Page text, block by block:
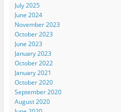
July 2025
June 2024
November 2023
October 2023
June 2023
January 2023
October 2022
January 2021
October 2020
September 2020
August 2020